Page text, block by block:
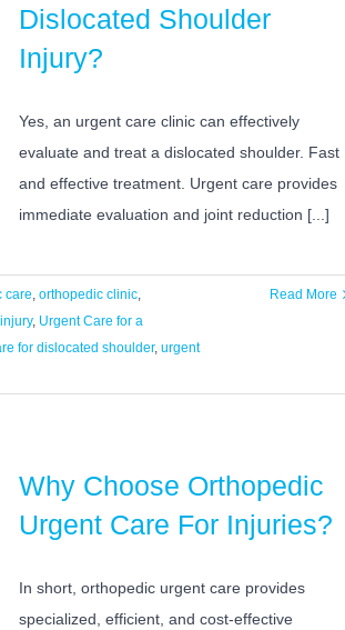
Dislocated Shoulder
Injury?
Yes, an urgent care clinic can effectively
evaluate and treat a dislocated shoulder. Fast
and effective treatment. Urgent care provides
immediate evaluation and joint reduction [...]
care, orthopedic clinic,
, Urgent Care for a
for dislocated shoulder, urgent
Read More
Why Choose Orthopedic
Urgent Care For Injuries?
In short, orthopedic urgent care provides
specialized, efficient, and cost-effective